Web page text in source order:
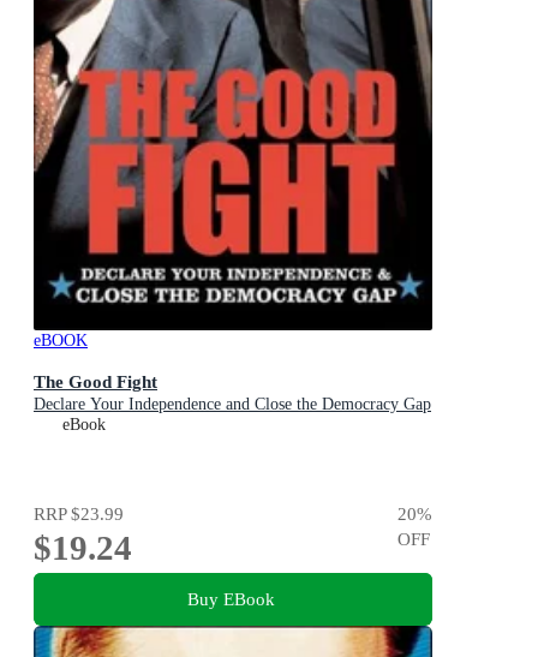
eBOOK
The Good Fight
Declare Your Independence and Close the Democracy Gap
eBook
RRP$23.99
$19.24
20%
OFF
Buy EBook